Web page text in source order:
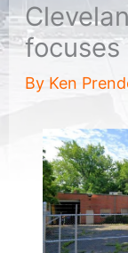
focuses
By Ken